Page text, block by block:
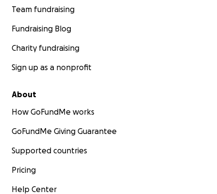
Team fundraising
Fundraising Blog
Charity fundraising
Sign up as a nonprofit
About
How GoFundMe works
GoFundMe Giving Guarantee
Supported countries
Pricing
Help Center